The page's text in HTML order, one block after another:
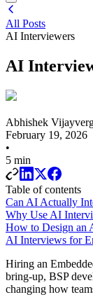
All Posts
AI Interviewers
AI
Abhishek
February 19, 2026
•
5 min
Table of contents
Can AI Actually
Why Use AI
How to Design an
AI Interviews for
Hiring an
bring-up, BSP
changing how